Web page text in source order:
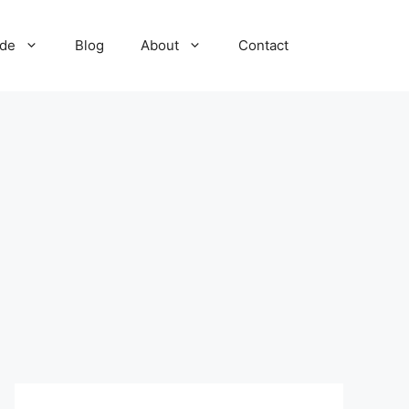
Blog About Contact